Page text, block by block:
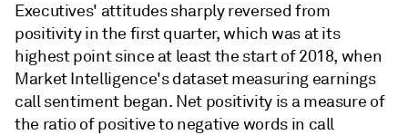
Executives' attitudes sharply reversed from
positivity in the first quarter, which was at its
highest point since at least the start of 2018, when
Market Intelligence's dataset measuring earnings
call sentiment began. Net positivity is a measure of
the ratio of positive to negative words in call